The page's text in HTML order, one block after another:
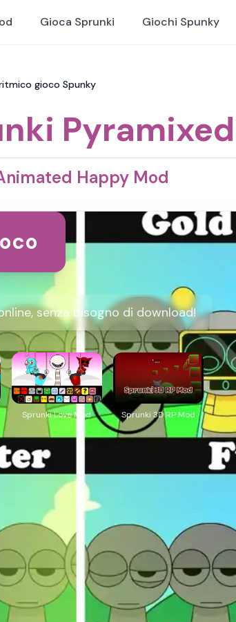
Gioca Sprunki Giochi Spunky
gioco Spunky
Pyramixed
Happy Mod
senza bisogno di download!
Sprunki Love Mod Sprunki 3D RP Mod